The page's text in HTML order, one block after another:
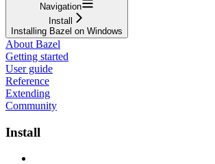
Navigation
Install
Installing Bazel on Windows
About Bazel
Getting started
User guide
Reference
Extending
Community
Install